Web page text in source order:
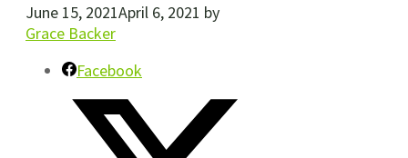
June 15, 2021April 6, 2021 by
Grace Backer
Facebook